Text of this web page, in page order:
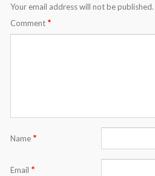
Your email address will not be published.
Comment *
Name *
Email *